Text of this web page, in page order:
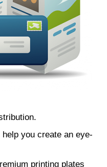
you create an eye-
printing plates